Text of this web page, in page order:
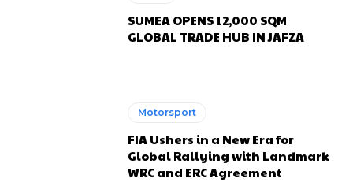
SUMEA OPENS 12,000 SQM
GLOBAL TRADE HUB IN JAFZA
Motorsport
FIA Ushers in a New Era for
Global Rallying with Landmark
WRC and ERC Agreement